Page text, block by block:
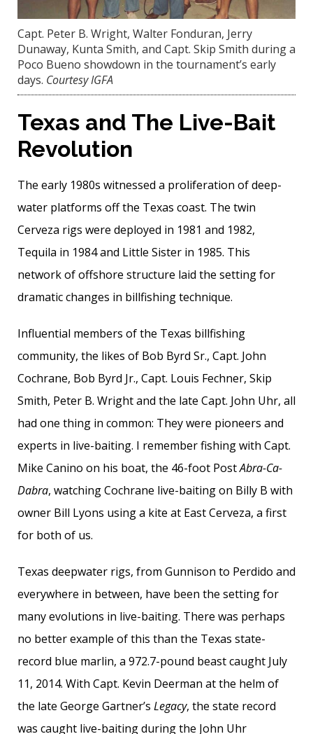
Capt. Peter B. Wright, Walter Fonduran, Jerry
Dunaway, Kunta Smith, and Capt. Skip Smith during a
Poco Bueno showdown in the tournament’s early
days. Courtesy IGFA
Texas and The Live-Bait
Revolution
The early 1980s witnessed a proliferation of deep­
water platforms off the Texas coast. The twin
Cerveza rigs were deployed in 1981 and 1982,
Tequila in 1984 and Little Sister in 1985. This
network of offshore structure laid the setting for
dramatic changes in billfishing technique.
Influential members of the Texas billfishing
community, the likes of Bob Byrd Sr., Capt. John
Cochrane, Bob Byrd Jr., Capt. Louis Fechner, Skip
Smith, Peter B. Wright and the late Capt. John Uhr, all
had one thing in common: They were pioneers and
experts in live-baiting. I remember fishing with Capt.
Mike Canino on his boat, the 46-foot PostAbra-Ca-
Dabra, watching Cochrane live-baiting on Billy B with
owner Bill Lyons using a kite at East Cerveza, a first
for both of us.
Texas deepwater rigs, from Gunnison to Perdido and
everywhere in between, have been the setting for
many evolutions in live-baiting. There was perhaps
no better example of this than the Texas state-
record blue marlin, a 972.7-pound beast caught July
11, 2014. With Capt. Kevin Deerman at the helm of
the late George Gartner’s Legacy, the state record
was caught live-baiting during the John Uhr